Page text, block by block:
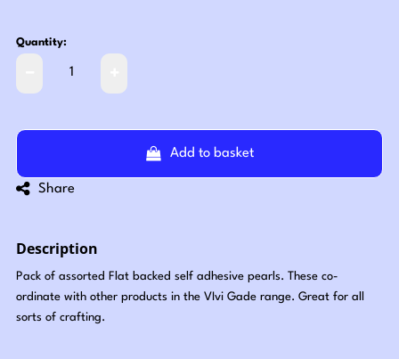
Quantity:
Add to basket
Share
Description
Pack of assorted Flat backed self adhesive pearls. These co-
ordinate with other products in the VIvi Gade range. Great for all
sorts of crafting.